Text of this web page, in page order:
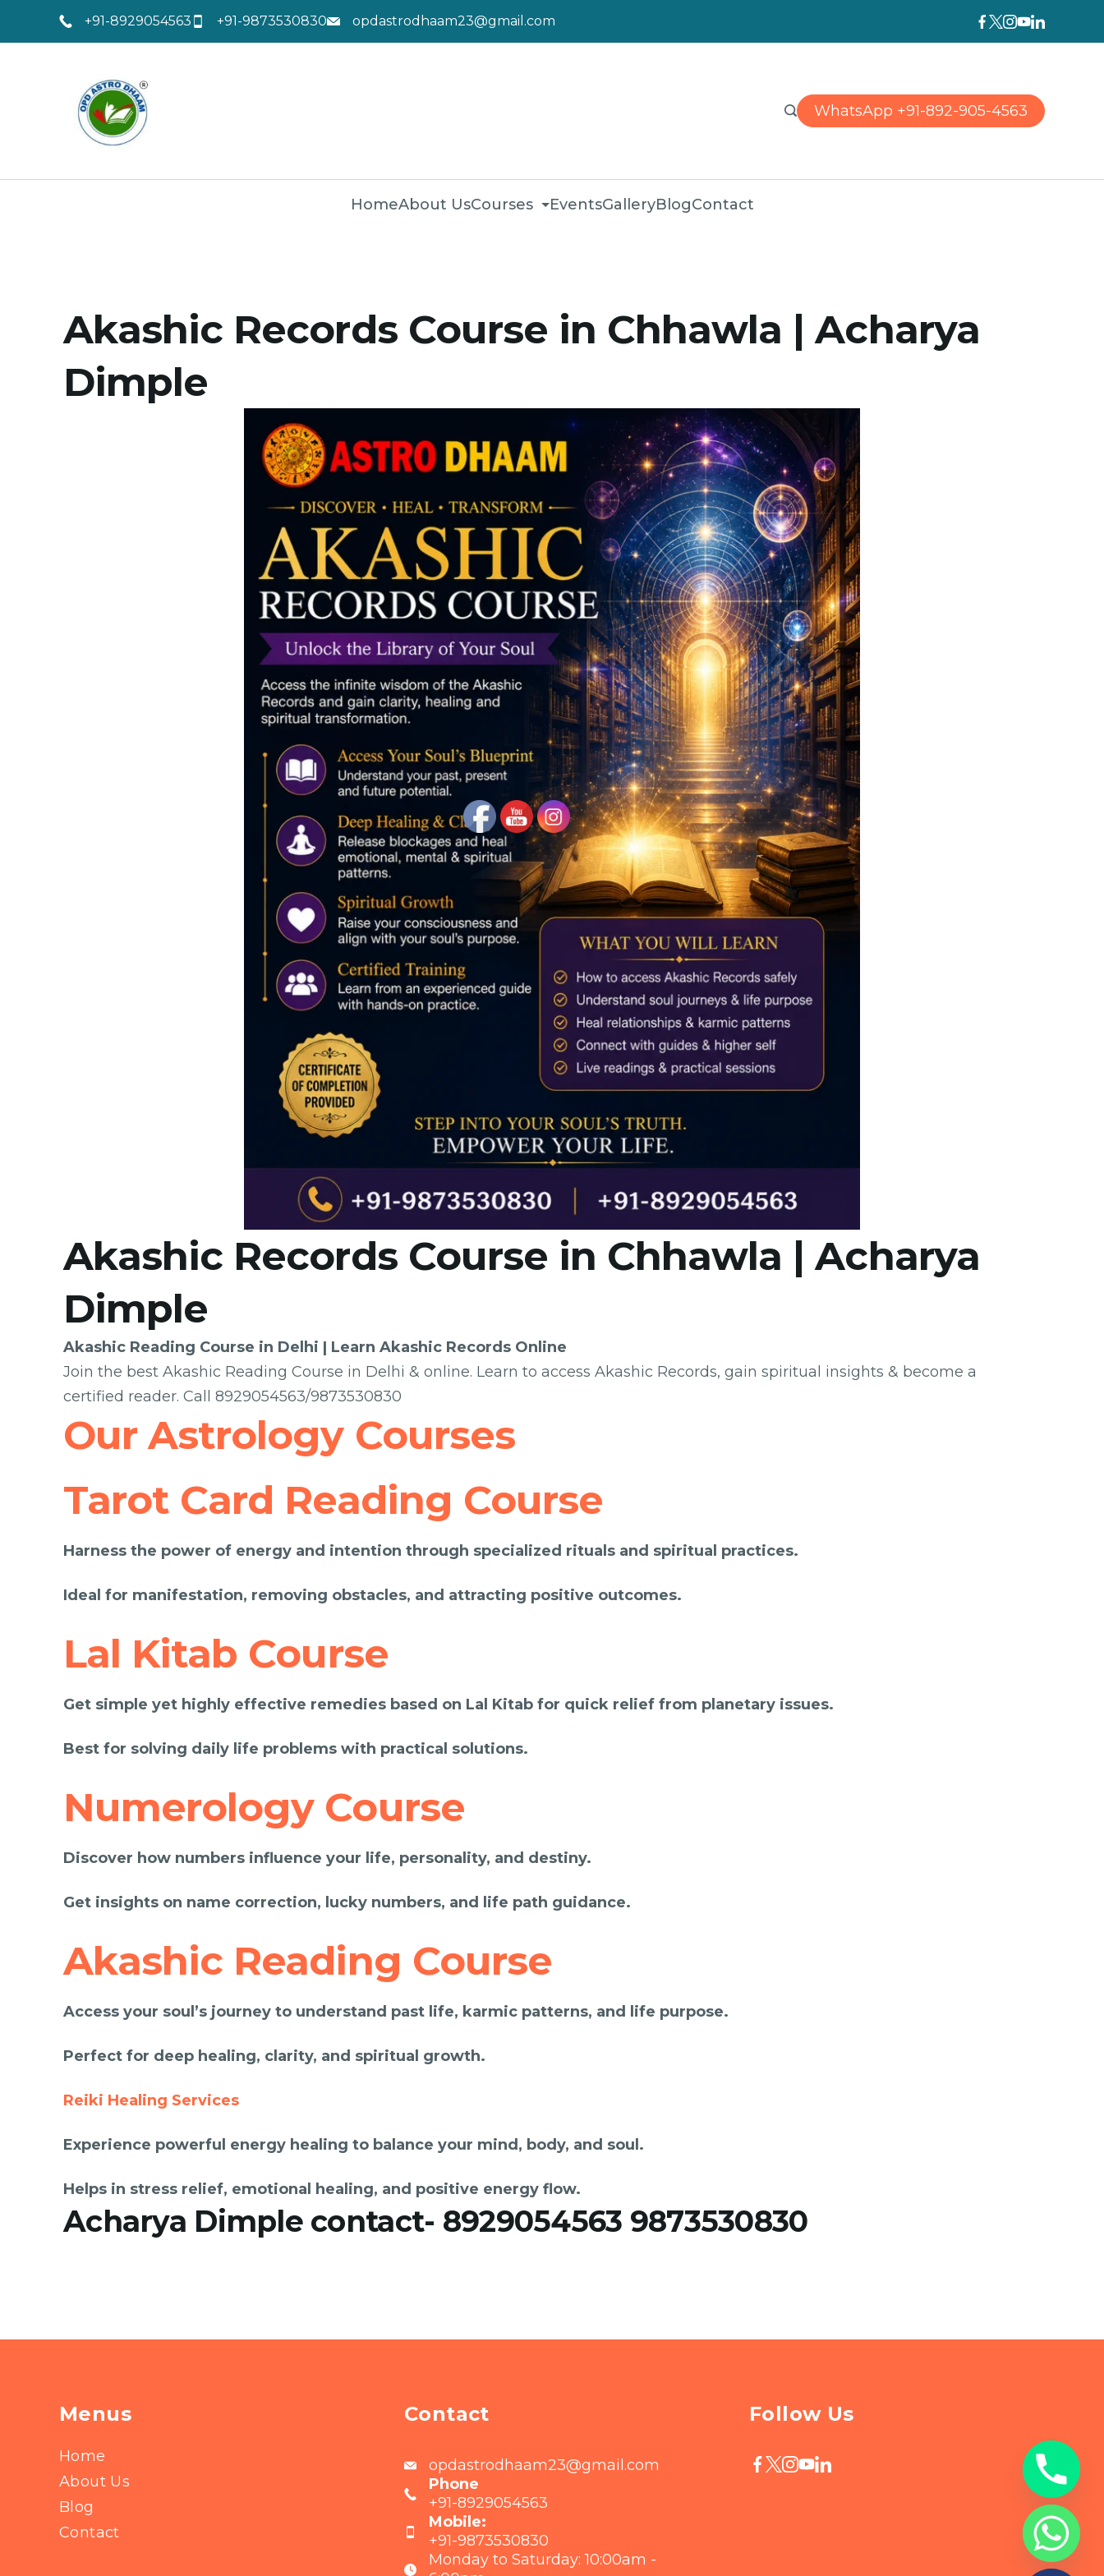
+91-8929054563 +91-9873530830 opdastrodhaam23@gmail.com
WhatsApp +91-892-905-4563
HomeAbout UsCourses EventsGalleryBlogContact
Akashic Records Course in Chhawla | Acharya
Dimple
Akashic Records Course in Chhawla | Acharya
Dimple
Akashic Reading Course in Delhi | Learn Akashic Records Online
Join the best Akashic Reading Course in Delhi & online. Learn to access Akashic Records, gain spiritual insights & become a
certified reader. Call 8929054563/9873530830
Our Astrology Courses
Tarot Card Reading Course
Harness the power of energy and intention through specialized rituals and spiritual practices.
Ideal for manifestation, removing obstacles, and attracting positive outcomes.
Lal Kitab Course
Get simple yet highly effective remedies based on Lal Kitab for quick relief from planetary issues.
Best for solving daily life problems with practical solutions.
Numerology Course
Discover how numbers influence your life, personality, and destiny.
Get insights on name correction, lucky numbers, and life path guidance.
Akashic Reading Course
Access your soul’s journey to understand past life, karmic patterns, and life purpose.
Perfect for deep healing, clarity, and spiritual growth.
Reiki Healing Services
Experience powerful energy healing to balance your mind, body, and soul.
Helps in stress relief, emotional healing, and positive energy flow.
Acharya Dimple contact- 8929054563 9873530830
Menus
Home
About Us
Blog
Contact
Contact
opdastrodhaam23@gmail.com
Phone
+91-8929054563
Mobile:
+91-9873530830
Monday to Saturday: 10:00am -
Follow Us